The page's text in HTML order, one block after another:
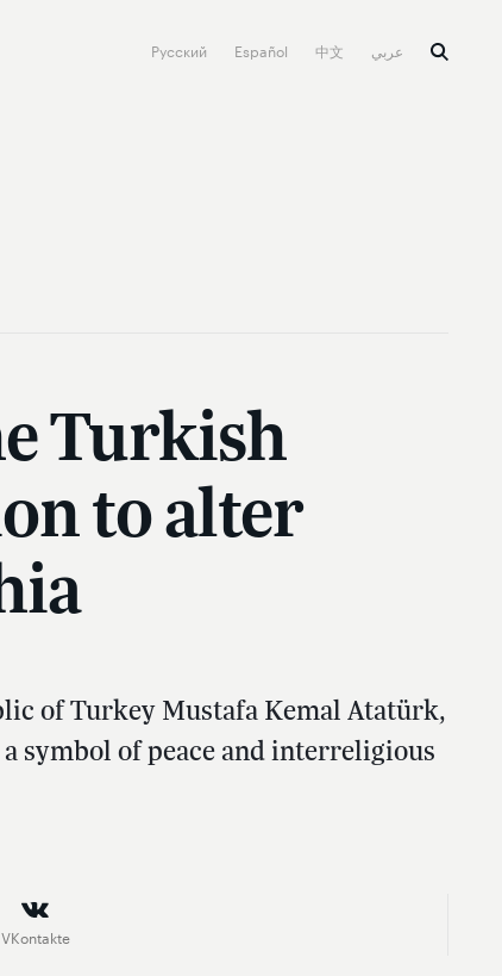
Русский Español 中文
Turkish
to alter
of Turkey Mustafa Kemal Atatürk,
symbol of peace and interreligious
VKontakte